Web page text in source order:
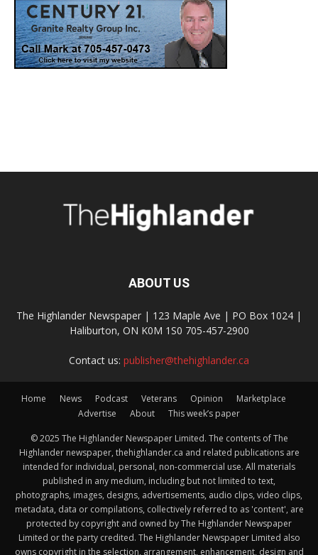
ABOUT US
The Highlander Newspaper | 123 Maple Ave | PO Box 1024 |
Haliburton, ON K0M 1S0 705-457-2900
Contact us: publisher@thehighlander.ca
Home News Podcast Veterans Opinion
Marketplace
Advertise
About This week’s paper
© 2025 The Highlander Newspaper Limited. The contents of The
Highlander newspaper, thehighlander.ca and related publications are
intended for individual, personal, non-commercial use. All materials
published in any medium, including but not limited to text,
photographs, images, designs, advertisements, audio clips, video clips,
metadata, data or compilations, collectively referred to as 'content', are
protected by copyright and owned by The Highlander Newspaper
Limited or the party credited. The Highlander Newspaper Limited also
owns copyright in the selection, arrangement, enhancement, design and